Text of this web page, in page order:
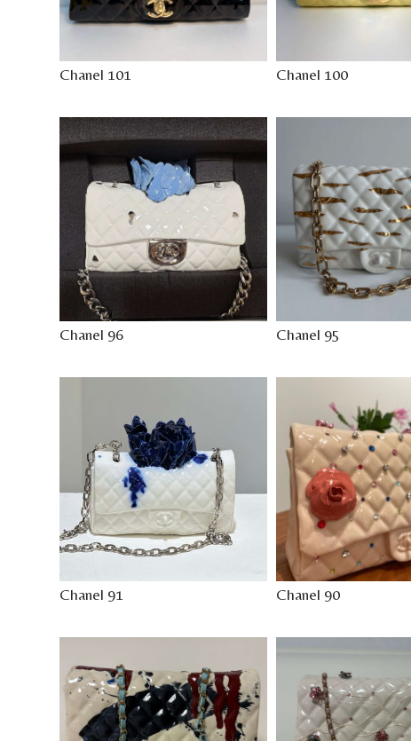
Chanel 101 Chanel 100
Chanel 96 Chanel 95
Chanel 91 Chanel 90